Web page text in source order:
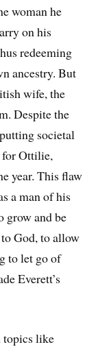
woman he
on his
redeeming
ancestry. But
wife, the
Despite the
societal
for Ottilie,
year. This flaw
a man of his
grow and be
God, to allow
to let go of
Everett’s
topics like